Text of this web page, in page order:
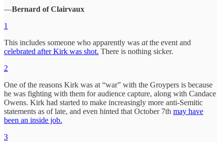
―Bernard of Clairvaux
1
This includes someone who apparently was atthe event and
celebrated after Kirk was shot. There is nothing sicker.
2
One of the reasons Kirk was at “war” with the Groypers is because
he was fighting with them for audience capture, along with Candace
Owens. Kirk had started to make increasingly more anti-Semitic
statements as of late, and even hinted that October 7th may have
been an inside job.
3